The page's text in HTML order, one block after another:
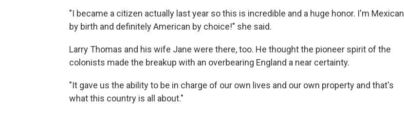
"I became a citizen actually last year so this is incredible and a huge honor. I'm Mexican
by birth and definitely American by choice!" she said.
Larry Thomas and his wife Jane were there, too. He thought the pioneer spirit of the
colonists made the breakup with an overbearing England a near certainty.
"It gave us the ability to be in charge of our own lives and our own property and that's
what this country is all about."